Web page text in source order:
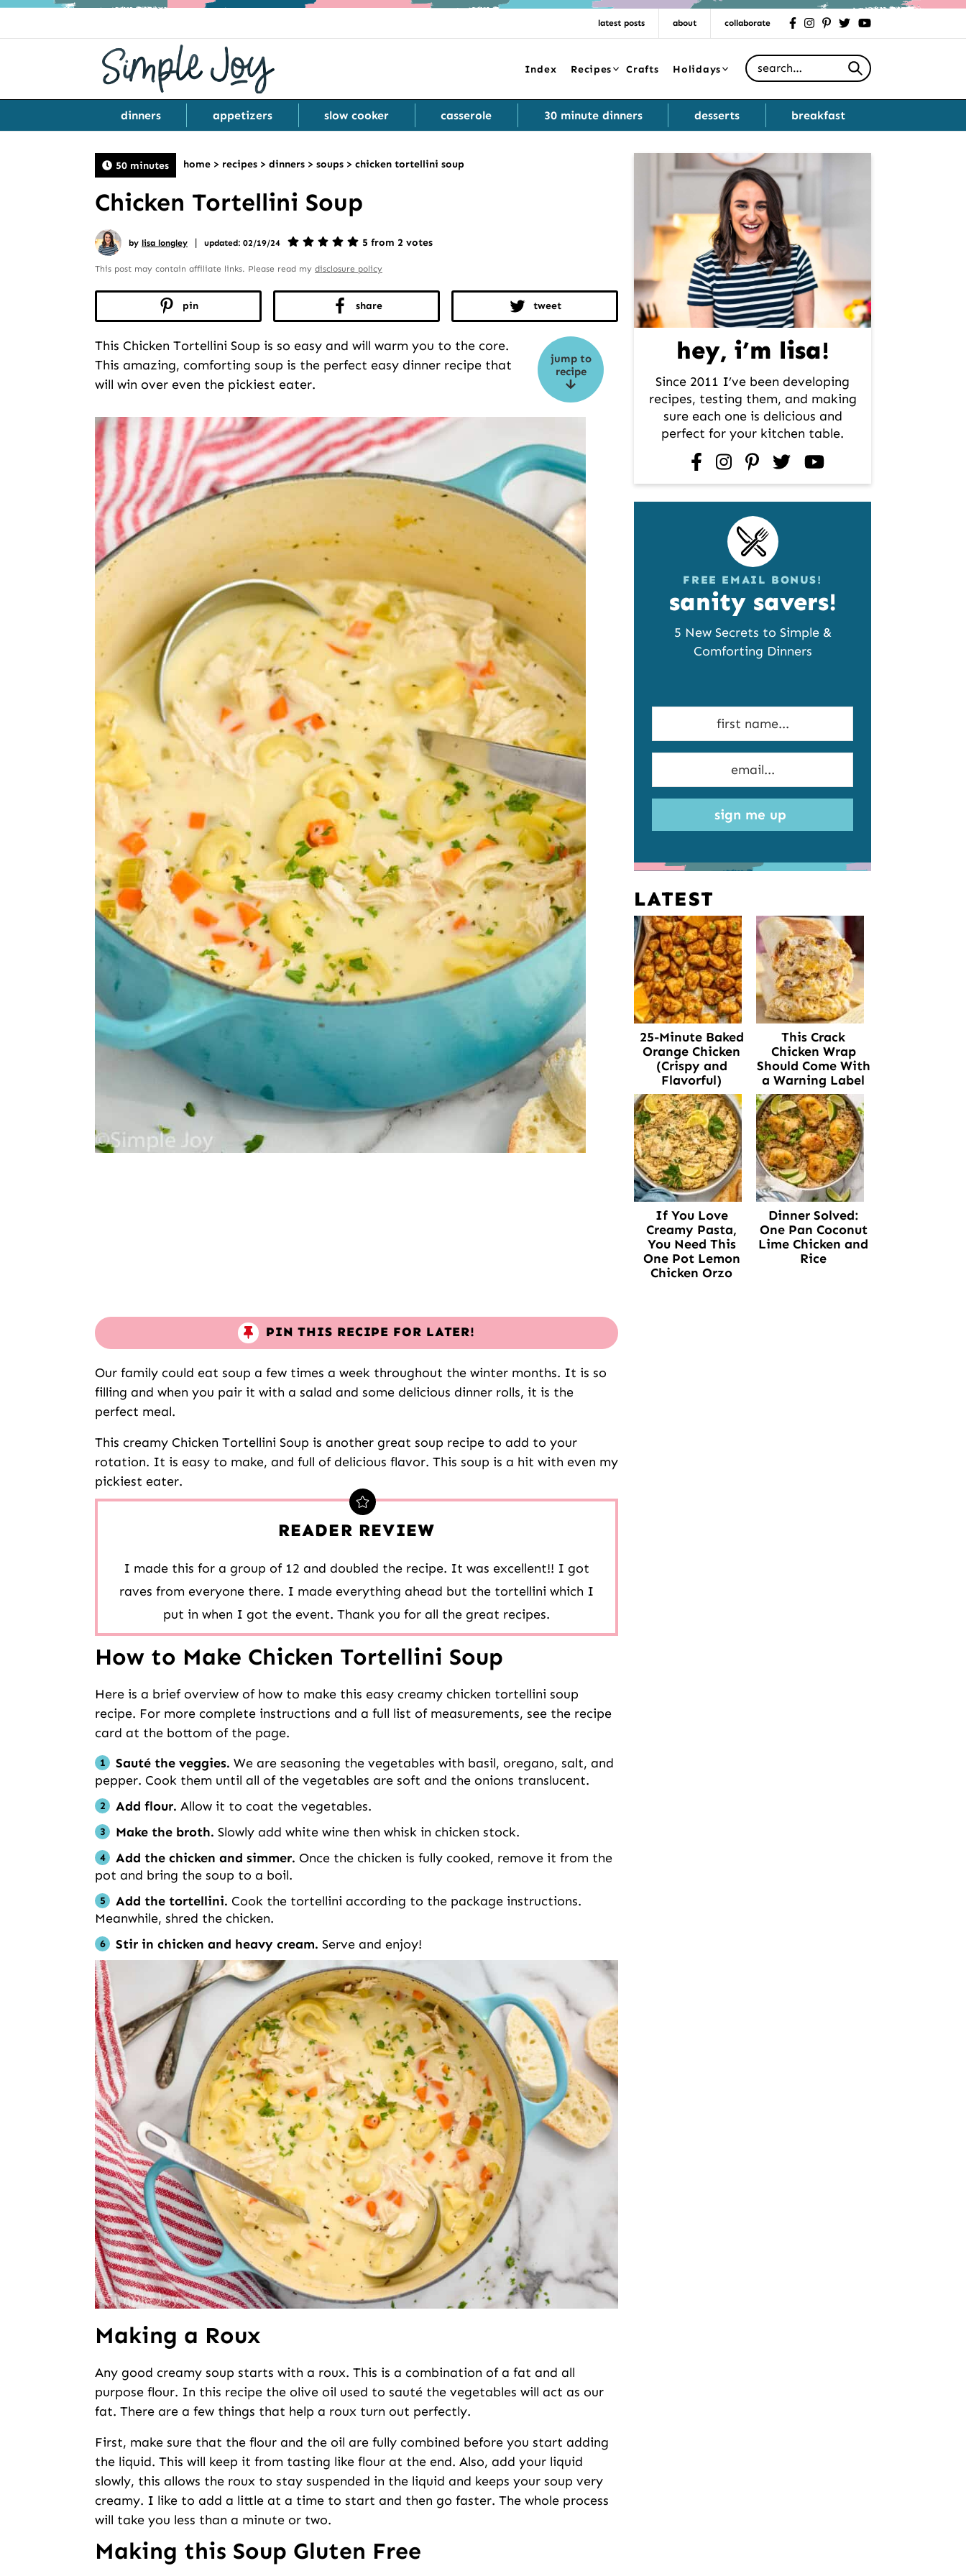
latest posts about collaborate facebookinstagrampinteresttwitteryoutube
Index Recipes Crafts Holidays
Search for
dinners appetizers slow cooker casserole 30 minute dinners desserts breakfast
50 minutes home > recipes > dinners > soups > chicken tortellini soup
Chicken Tortellini Soup
by lisa longley | updated: 02/19/24 5 from 2 votes
This post may contain affiliate links. Please read my disclosure policy
pin share tweet
jump to
recipe
This Chicken Tortellini Soup is so easy and will warm you to the core.
This amazing, comforting soup is the perfect easy dinner recipe that
will win over even the pickiest eater.
PIN THIS RECIPE FOR LATER!
Our family could eat soup a few times a week throughout the winter months. It is so
filling and when you pair it with a salad and some delicious dinner rolls, it is the
perfect meal.
This creamy Chicken Tortellini Soup is another great soup recipe to add to your
rotation. It is easy to make, and full of delicious flavor. This soup is a hit with even my
pickiest eater.
READER REVIEW
I made this for a group of 12 and doubled the recipe. It was excellent!! I got
raves from everyone there. I made everything ahead but the tortellini which I
put in when I got the event. Thank you for all the great recipes.
How to Make Chicken Tortellini Soup
Here is a brief overview of how to make this easy creamy chicken tortellini soup
recipe. For more complete instructions and a full list of measurements, see the recipe
card at the bottom of the page.
Sauté the veggies. We are seasoning the vegetables with basil, oregano, salt, and
pepper. Cook them until all of the vegetables are soft and the onions translucent.
Add flour. Allow it to coat the vegetables.
Make the broth. Slowly add white wine then whisk in chicken stock.
Add the chicken and simmer. Once the chicken is fully cooked, remove it from the
pot and bring the soup to a boil.
Add the tortellini. Cook the tortellini according to the package instructions.
Meanwhile, shred the chicken.
Stir in chicken and heavy cream. Serve and enjoy!
Making a Roux
Any good creamy soup starts with a roux. This is a combination of a fat and all
purpose flour. In this recipe the olive oil used to sauté the vegetables will act as our
fat. There are a few things that help a roux turn out perfectly.
First, make sure that the flour and the oil are fully combined before you start adding
the liquid. This will keep it from tasting like flour at the end. Also, add your liquid
slowly, this allows the roux to stay suspended in the liquid and keeps your soup very
creamy. I like to add a little at a time to start and then go faster. The whole process
will take you less than a minute or two.
Making this Soup Gluten Free
Primary
hey, i’m lisa!
Since 2011 I’ve been developing
recipes, testing them, and making
sure each one is delicious and
perfect for your kitchen table.
facebookinstagrampinterest
twitteryoutube
FREE EMAIL BONUS!
sanity savers!
5 New Secrets to Simple &
Comforting Dinners
sign me up
LATEST
25-Minute Baked
Orange Chicken
(Crispy and
Flavorful)
This Crack
Chicken Wrap
Should Come With
a Warning Label
If You Love
Creamy Pasta,
You Need This
One Pot Lemon
Chicken Orzo
Dinner Solved:
One Pan Coconut
Lime Chicken and
Rice